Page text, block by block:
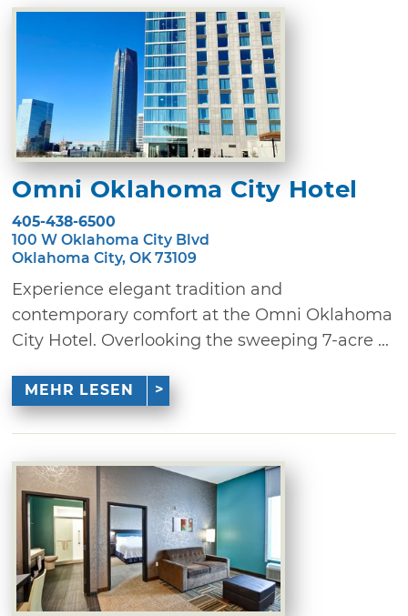
Omni Oklahoma City Hotel
405-438-6500
100 W Oklahoma City Blvd
Oklahoma City, OK 73109
Experience elegant tradition and
contemporary comfort at the Omni Oklahoma
City Hotel. Overlooking the sweeping 7-acre ...
MEHR LESEN